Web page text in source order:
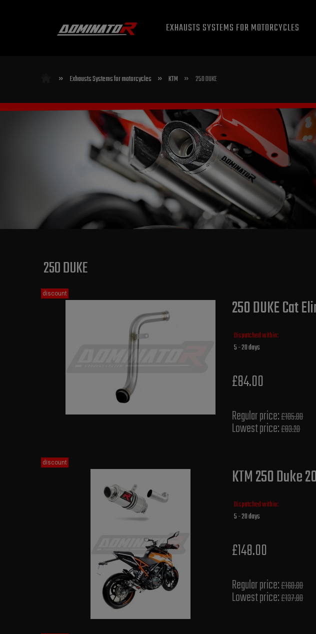
EXHAUSTS SYSTEMS FOR MOTORCYCLES
» Exhausts Systems for motorcycles » KTM » 250 DUKE
250 DUKE
250 DUKE Cat
Dispatched within:
5 - 20 days
£84.00
Regular price:£105.00
Lowest price:£83.20
discount
KTM 250 Duke
Dispatched within:
5 - 20 days
£148.00
Regular price:£160.00
Lowest price:£137.80
discount